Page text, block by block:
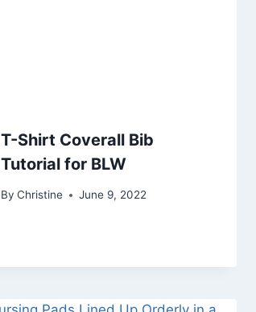
T-Shirt Coverall Bib
Tutorial for BLW
By Christine June 9, 2022